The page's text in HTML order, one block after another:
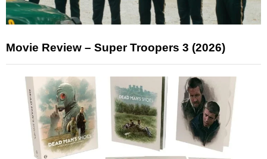
Movie Review – Super Troopers 3 (2026)